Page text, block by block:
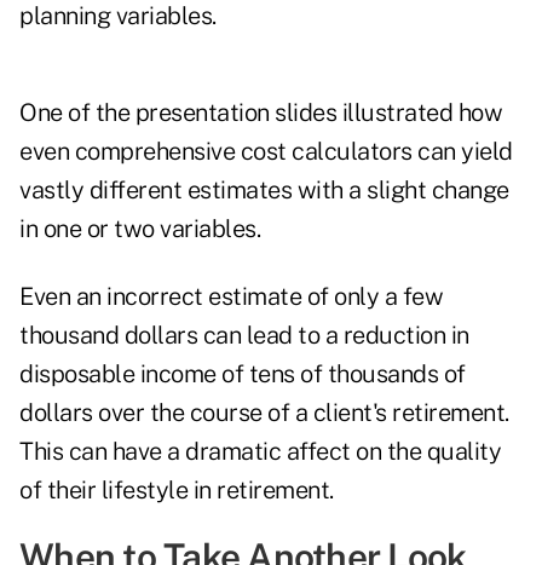
planning variables.
One of the presentation slides illustrated how
even comprehensive cost calculators can yield
vastly different estimates with a slight change
in one or two variables.
Even an incorrect estimate of only a few
thousand dollars can lead to a reduction in
disposable income of tens of thousands of
dollars over the course of a client's retirement.
This can have a dramatic affect on the quality
of their lifestyle in retirement.